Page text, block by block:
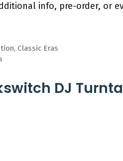
info, pre-order, or
Classic Eras
DJ